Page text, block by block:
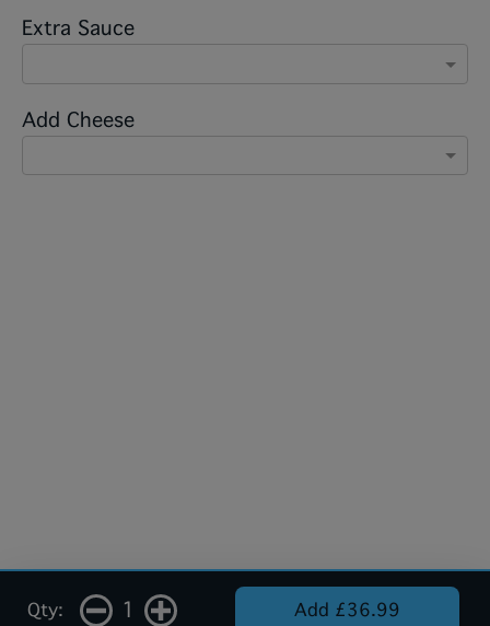
Extra Sauce
Add Cheese
Qty: 1 Add £36.99